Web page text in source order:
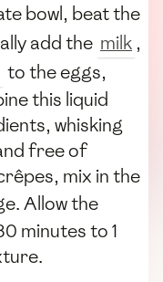
bowl, beat the
add the milk ,
to the eggs,
this liquid
whisking
free of
mix in the
Allow the
minutes to 1